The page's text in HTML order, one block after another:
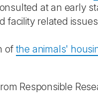
at an early
facility related
of the animals'
Responsible